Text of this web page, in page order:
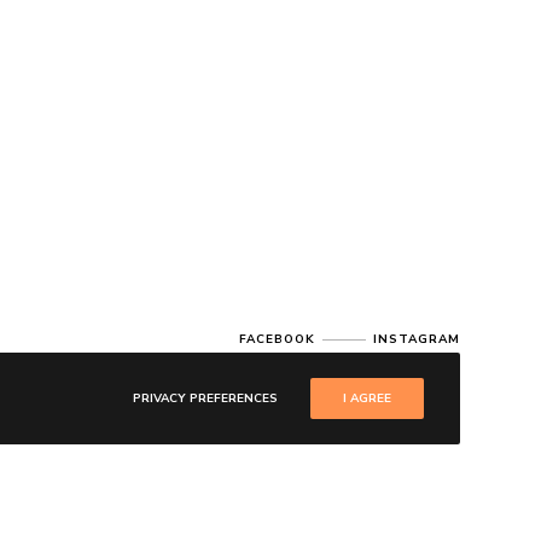
FACEBOOK INSTAGRAM
PRIVACY PREFERENCES I AGREE